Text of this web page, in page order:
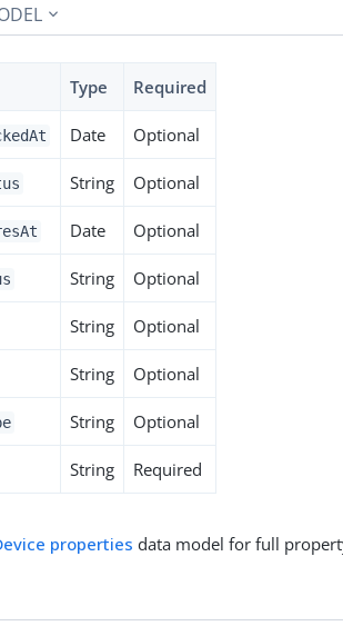
Type Required
Date Optional
String Optional
Date Optional
String Optional
String Optional
String Optional
String Optional
String Required
properties data model for full